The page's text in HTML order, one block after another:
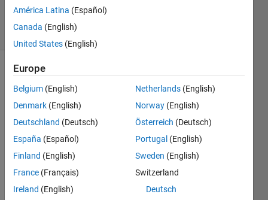
21
1 likes
A guest
at a
party is
this
person
is not
by any
América Latina (Español)
Canada (English)
United States (English)
Europe
Belgium (English)
Denmark (English)
Deutschland (Deutsch)
España (Español)
Finland (English)
France (Français)
Ireland (English)
Netherlands (English)
Norway (English)
Österreich (Deutsch)
Portugal (English)
Sweden (English)
Switzerland
Deutsch